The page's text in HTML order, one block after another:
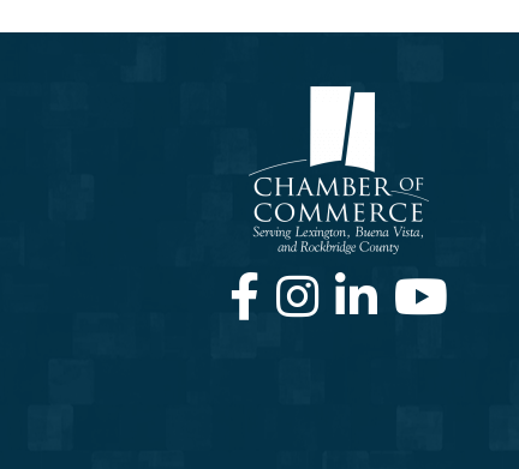
FacebookInstagramLinkedInYoutube